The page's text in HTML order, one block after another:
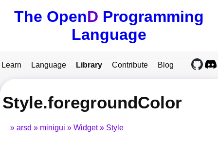
The OpenD Programming
Language
Learn Language Library Contribute Blog
Style.foregroundColor
arsd minigui Widget Style